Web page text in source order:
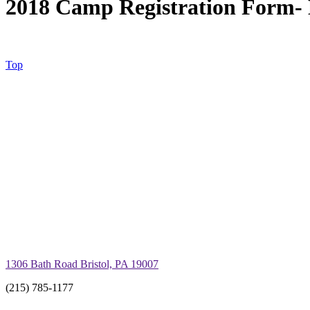
2018 Camp Registration
Top
1306 Bath Road Bristol, PA 19007
(215) 785-1177